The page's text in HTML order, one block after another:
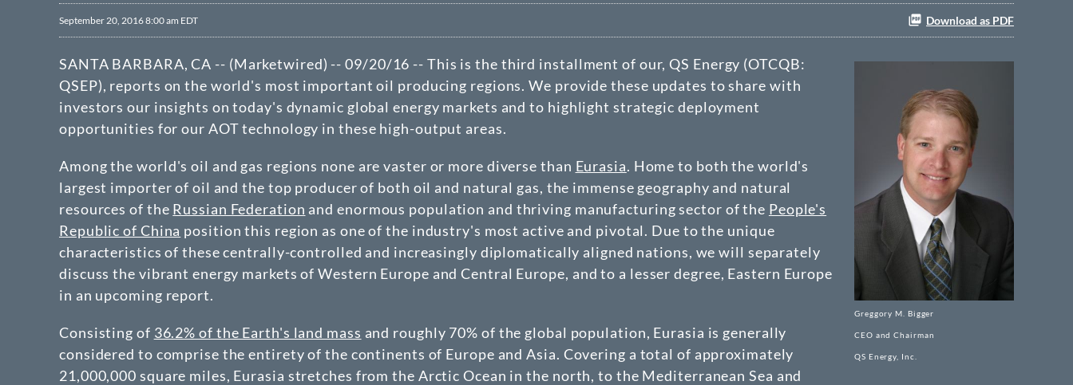
September 20, 2016 8:00 am EDT Download as PDF
Greggory M. Bigger
CEO and Chairman
QS Energy, Inc.
SANTA BARBARA, CA -- (Marketwired) -- 09/20/16 -- This is the third installment of our, QS Energy (OTCQB:
QSEP), reports on the world's most important oil producing regions. We provide these updates to share with
investors our insights on today's dynamic global energy markets and to highlight strategic deployment
opportunities for our AOT technology in these high-output areas.
Among the world's oil and gas regions none are vaster or more diverse than Eurasia. Home to both the world's
largest importer of oil and the top producer of both oil and natural gas, the immense geography and natural
resources of the Russian Federation and enormous population and thriving manufacturing sector of the People's
Republic of China position this region as one of the industry's most active and pivotal. Due to the unique
characteristics of these centrally-controlled and increasingly diplomatically aligned nations, we will separately
discuss the vibrant energy markets of Western Europe and Central Europe, and to a lesser degree, Eastern Europe
in an upcoming report.
Consisting of 36.2% of the Earth's land mass and roughly 70% of the global population, Eurasia is generally
considered to comprise the entirety of the continents of Europe and Asia. Covering a total of approximately
21,000,000 square miles, Eurasia stretches from the Arctic Ocean in the north, to the Mediterranean Sea and